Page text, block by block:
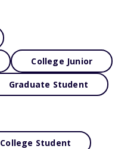
College Junior
Graduate Student
College Student